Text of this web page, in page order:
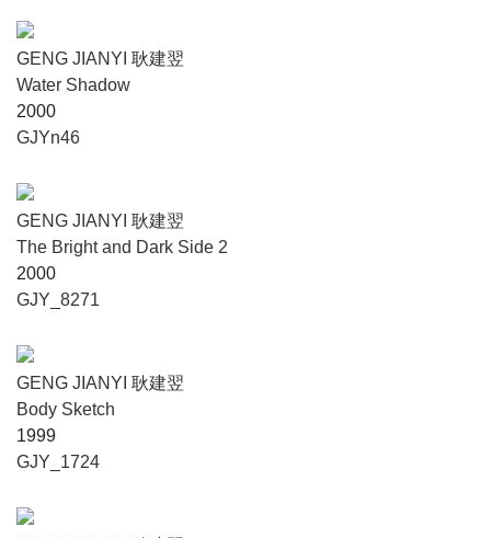
GENG JIANYI 耿建翌
Water Shadow
2000
GJYn46
GENG JIANYI 耿建翌
The Bright and Dark Side 2
2000
GJY_8271
GENG JIANYI 耿建翌
Body Sketch
1999
GJY_1724